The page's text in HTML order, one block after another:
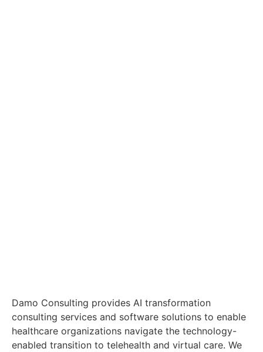
Damo Consulting provides AI transformation
consulting services and software solutions to enable
healthcare organizations navigate the technology-
enabled transition to telehealth and virtual care. We